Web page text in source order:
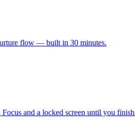
flow — built in 30 minutes.
and a locked screen until you